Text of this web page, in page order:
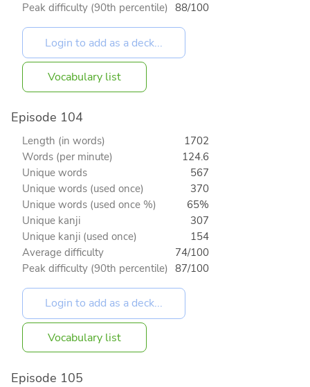
Peak difficulty (90th percentile) 88/100
Vocabulary list
Episode 104
Length (in words)
1702
Words (per minute)
124.6
Unique words
567
Unique words (used once)
370
Unique words (used once %)
65%
Unique kanji
307
Unique kanji (used once)
154
Average difficulty
74/100
Peak difficulty (90th percentile) 87/100
Vocabulary list
Episode 105